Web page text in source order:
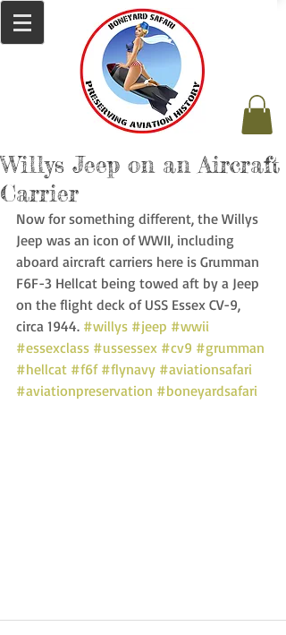
Willys Jeep on an Aircraft
Carrier
Now for something different, the Willys
Jeep was an icon of WWII, including
aboard aircraft carriers here is Grumman
F6F-3 Hellcat being towed aft by a Jeep
on the flight deck of USS Essex CV-9,
circa 1944. #willys #jeep #wwii
#essexclass #ussessex #cv9 #grumman
#hellcat #f6f #flynavy #aviationsafari
#aviationpreservation #boneyardsafari